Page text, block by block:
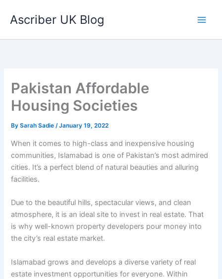
Ascriber UK Blog
Pakistan Affordable
Housing Societies
BySarah Sadie/January 19, 2022
When it comes to high-class and inexpensive housing
communities, Islamabad is one of Pakistan’s most admired
cities. It’s a perfect blend of natural beauties and alluring
facilities.
Due to the beautiful hills, spectacular views, and clean
atmosphere, it is an ideal site to invest in real estate. That
is why well-known property developers pour money into
the city’s real estate market.
Islamabad grows and develops a diverse variety of real
estate investment opportunities for everyone. Within